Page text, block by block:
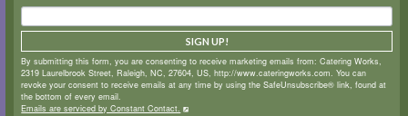
By submitting this form, you are consenting to receive marketing emails from: Catering Works,
2319 Laurelbrook Street, Raleigh, NC, 27604, US, http://www.cateringworks.com. You can
revoke your consent to receive emails at any time by using the SafeUnsubscribe® link, found at
the bottom of every email.
Emails are serviced by Constant Contact.
SIGN UP!